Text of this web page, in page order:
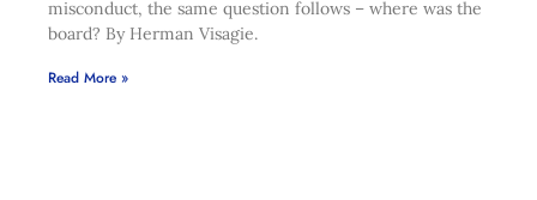
misconduct, the same question follows – where was the
board? By Herman Visagie.
Read More »